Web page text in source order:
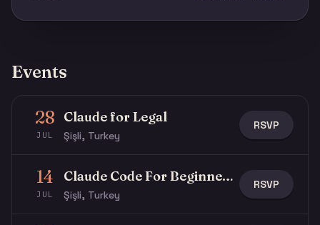
Events
28
JUL
Claude for Legal
Şişli, Turkey
RSVP
14
JUL
Claude Code For Beginners Workshop
Şişli, Turkey
RSVP